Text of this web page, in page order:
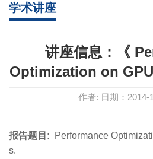
学术讲座
讲座信息：《
Optimization on
作者: 日期：2014-
报告题目:
Performance
s.